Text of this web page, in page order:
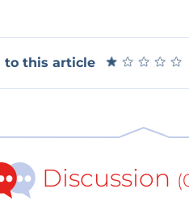
to this article ★ ★ ★ ★ ★
★ ★ ★ ★ ★
Discussion